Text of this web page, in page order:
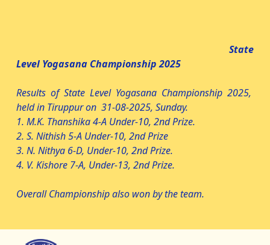
State
Level Yogasana Championship 2025
Results of State Level Yogasana Championship 2025,
held in Tiruppur on 31-08-2025, Sunday.
1. M.K. Thanshika 4-A Under-10, 2nd Prize.
2. S. Nithish 5-A Under-10, 2nd Prize
3. N. Nithya 6-D, Under-10, 2nd Prize.
4. V. Kishore 7-A, Under-13, 2nd Prize.
Overall Championship also won by the team.